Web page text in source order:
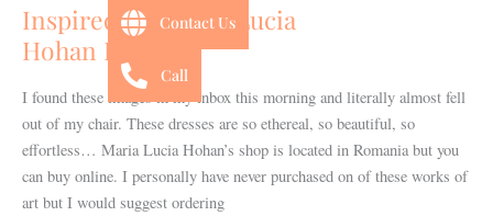
Inspired by: Maria Lucia
Hohan Designs
I found these images in my inbox this morning and literally almost fell
out of my chair. These dresses are so ethereal, so beautiful, so
effortless… Maria Lucia Hohan’s shop is located in Romania but you
can buy online. I personally have never purchased on of these works of
art but I would suggest ordering
Contact Us
Call